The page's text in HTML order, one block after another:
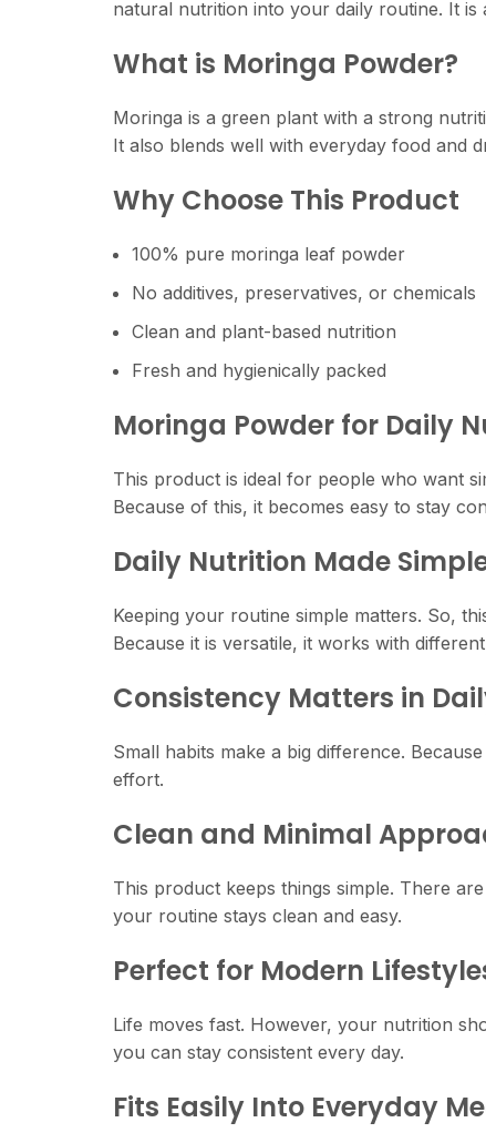
natural nutrition into your daily routine. It is
What is Moringa Powder?
Moringa is a green plant with a strong
It also blends well with everyday food and
Why Choose This Product
100% pure moringa leaf powder
No additives, preservatives, or chemicals
Clean and plant-based nutrition
Fresh and hygienically packed
Moringa Powder for Daily
This product is ideal for people who want
Because of this, it becomes easy to stay
Daily Nutrition Made
Keeping your routine simple matters. So,
Because it is versatile, it works with
Consistency Matters in
Small habits make a big difference.
effort.
Clean and Minimal
This product keeps things simple. There
your routine stays clean and easy.
Perfect for Modern
Life moves fast. However, your nutrition
you can stay consistent every day.
Fits Easily Into Everyday